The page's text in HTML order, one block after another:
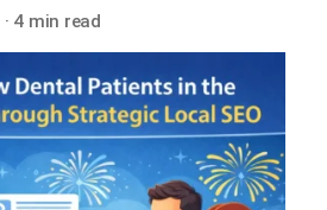
· 4 min read